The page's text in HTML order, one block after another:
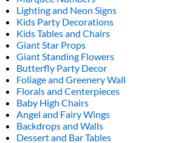
Lighting and Neon Signs
Kids Party Decorations
Kids Tables and Chairs
Giant Star Props
Giant Standing Flowers
Butterfly Party Decor
Foliage and Greenery Wall
Florals and Centerpieces
Baby High Chairs
Angel and Fairy Wings
Backdrops and Walls
Dessert and Bar Tables